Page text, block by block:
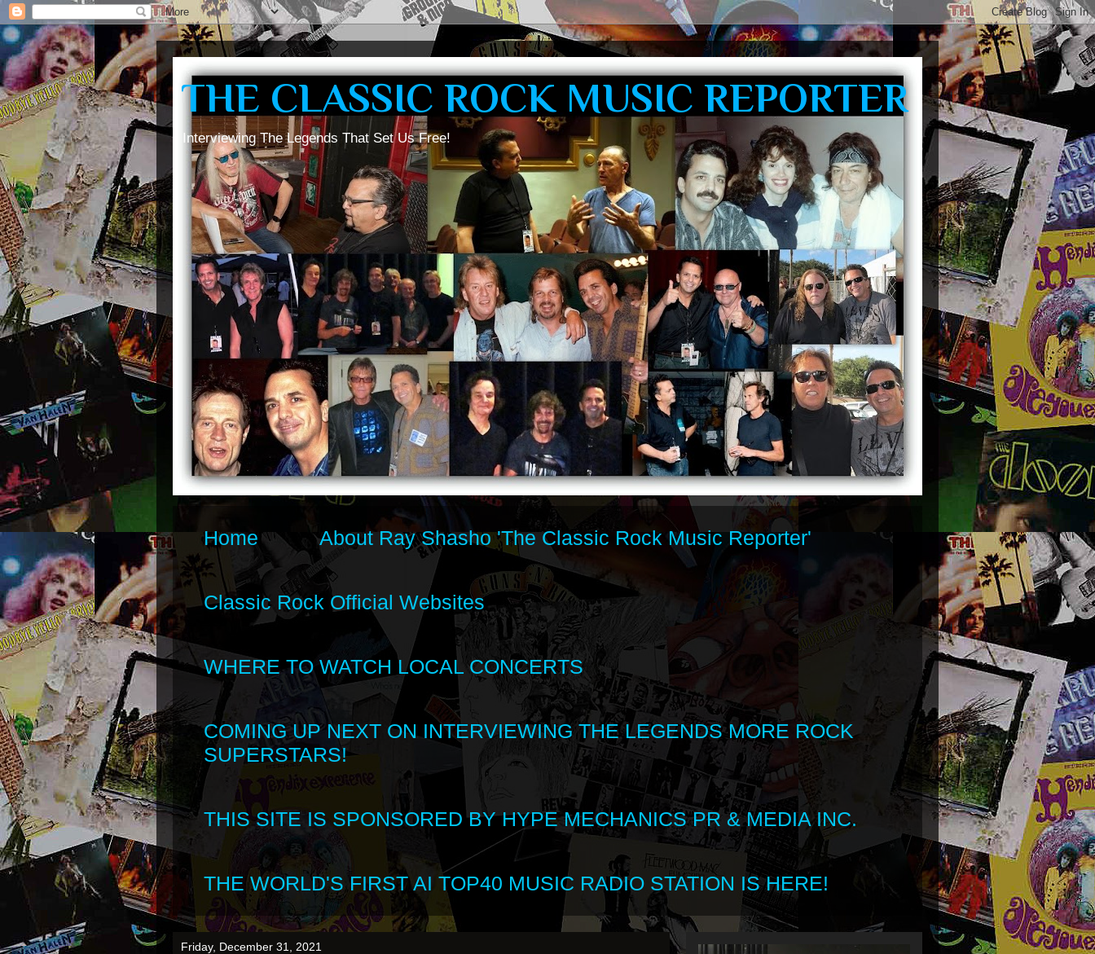
THE CLASSIC ROCK MUSIC REPORTER
Interviewing The Legends That Set Us Free!
Home About Ray Shasho 'The Classic Rock Music Reporter'
Classic Rock Official Websites
WHERE TO WATCH LOCAL CONCERTS
COMING UP NEXT ON INTERVIEWING THE LEGENDS MORE ROCK
SUPERSTARS!
THIS SITE IS SPONSORED BY HYPE MECHANICS PR & MEDIA INC.
THE WORLD'S FIRST AI TOP40 MUSIC RADIO STATION IS HERE!
Friday, December 31, 2021